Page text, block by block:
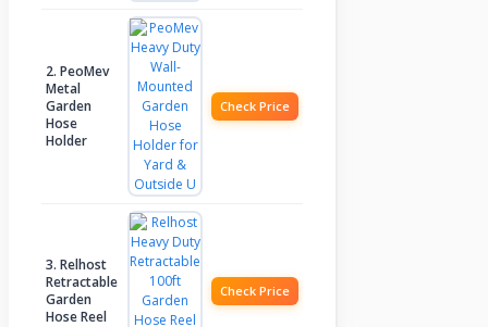
2. PeoMev
Metal
Garden
Hose
Holder
Check Price
3. Relhost
Retractable
Garden
Hose Reel
Check Price